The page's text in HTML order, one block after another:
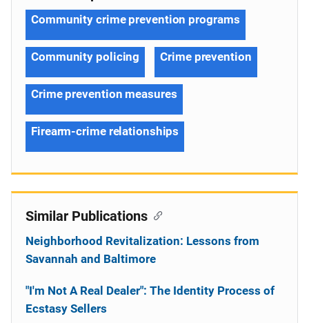
Community crime prevention programs
Community policing Crime prevention
Crime prevention measures
Firearm-crime relationships
Similar Publications
Neighborhood Revitalization: Lessons from
Savannah and Baltimore
"I'm Not A Real Dealer": The Identity Process of
Ecstasy Sellers